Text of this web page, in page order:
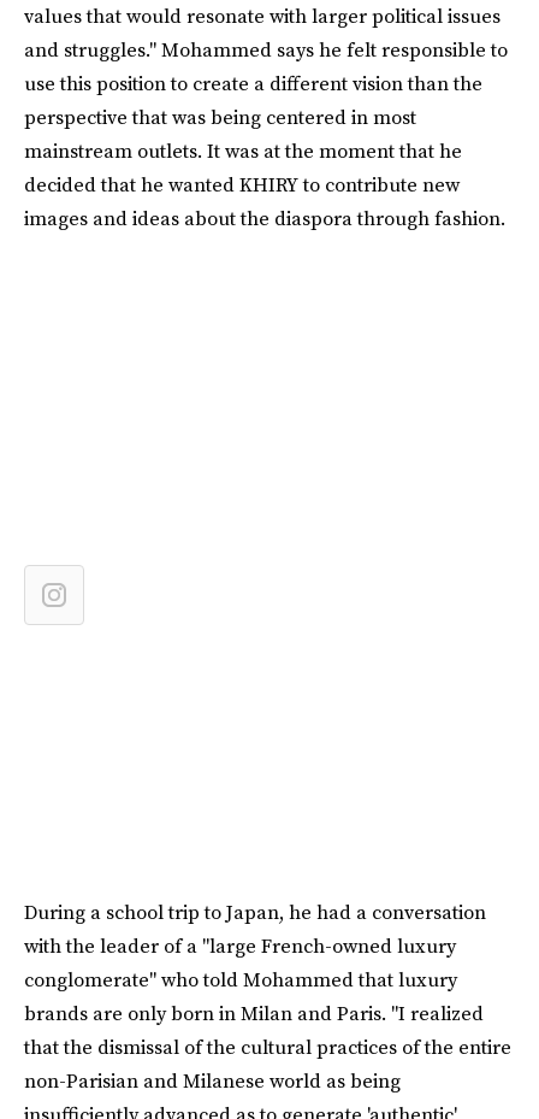
values that would resonate with larger political issues
and struggles." Mohammed says he felt responsible to
use this position to create a different vision than the
perspective that was being centered in most
mainstream outlets. It was at the moment that he
decided that he wanted KHIRY to contribute new
images and ideas about the diaspora through fashion.
During a school trip to Japan, he had a conversation
with the leader of a "large French-owned luxury
conglomerate" who told Mohammed that luxury
brands are only born in Milan and Paris. "I realized
that the dismissal of the cultural practices of the entire
non-Parisian and Milanese world as being